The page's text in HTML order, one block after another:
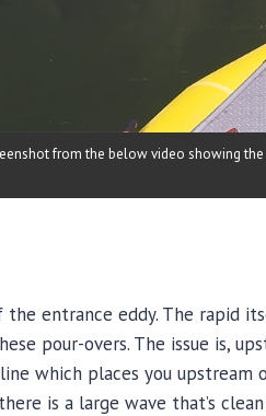
from the below video showing
entrance eddy. The rapid
pour-overs. The issue is,
which places you
is a large wave that’s